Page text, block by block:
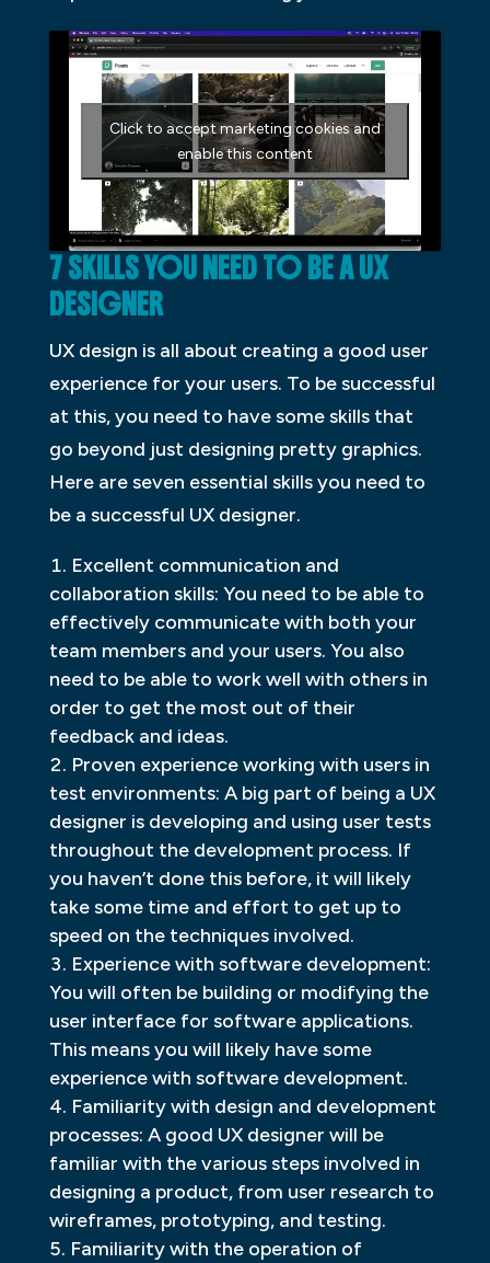
Click to accept marketing cookies and
enable this content
7 SKILLS YOU NEED TO BE A UX
DESIGNER
UX design is all about creating a good user
experience for your users. To be successful
at this, you need to have some skills that
go beyond just designing pretty graphics.
Here are seven essential skills you need to
be a successful UX designer.
Excellent communication and
collaboration skills: You need to be able to
effectively communicate with both your
team members and your users. You also
need to be able to work well with others in
order to get the most out of their
feedback and ideas.
Proven experience working with users in
test environments: A big part of being a UX
designer is developing and using user tests
throughout the development process. If
you haven’t done this before, it will likely
take some time and effort to get up to
speed on the techniques involved.
Experience with software development:
You will often be building or modifying the
user interface for software applications.
This means you will likely have some
experience with software development.
Familiarity with design and development
processes: A good UX designer will be
familiar with the various steps involved in
designing a product, from user research to
wireframes, prototyping, and testing.
Familiarity with the operation of